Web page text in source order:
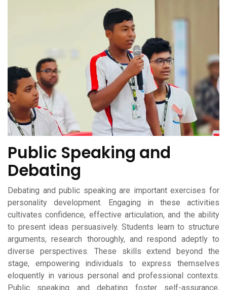
Public Speaking and
Debating
Debating and public speaking are important exercises for
personality development. Engaging in these activities
cultivates confidence, effective articulation, and the ability
to present ideas persuasively. Students learn to structure
arguments, research thoroughly, and respond adeptly to
diverse perspectives. These skills extend beyond the
stage, empowering individuals to express themselves
eloquently in various personal and professional contexts.
Public speaking and debating foster self-assurance,